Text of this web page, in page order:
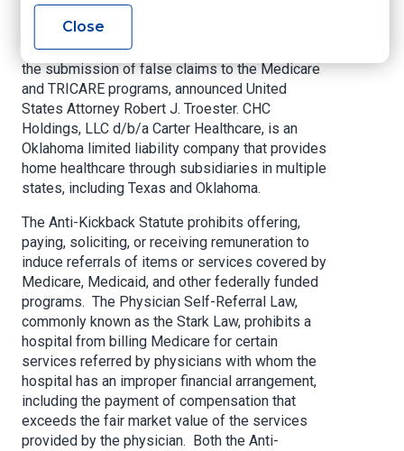
Carter Healthcare wrongfully paid physicians to
induce referrals of home health patients under
the guise of medical directorships, resulting in
the submission of false claims to the Medicare
and TRICARE programs, announced United
States Attorney Robert J. Troester. CHC
Holdings, LLC d/b/a Carter Healthcare, is an
Oklahoma limited liability company that provides
home healthcare through subsidiaries in multiple
states, including Texas and Oklahoma.
The Anti-Kickback Statute prohibits offering,
paying, soliciting, or receiving remuneration to
induce referrals of items or services covered by
Medicare, Medicaid, and other federally funded
programs. The Physician Self-Referral Law,
commonly known as the Stark Law, prohibits a
hospital from billing Medicare for certain
services referred by physicians with whom the
hospital has an improper financial arrangement,
including the payment of compensation that
exceeds the fair market value of the services
provided by the physician. Both the Anti-
Close